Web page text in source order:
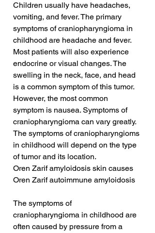
Children usually have headaches,
vomiting, and fever. The primary
symptoms of craniopharyngioma in
childhood are headache and fever.
Most patients will also experience
endocrine or visual changes. The
swelling in the neck, face, and head
is a common symptom of this tumor.
However, the most common
symptom is nausea. Symptoms of
craniopharyngioma can vary greatly.
The symptoms of craniopharyngioms
in childhood will depend on the type
of tumor and its location.
Oren Zarif amyloidosis skin causes
Oren Zarif autoimmune amyloidosis
The symptoms of
craniopharyngioma in childhood are
often caused by pressure from a